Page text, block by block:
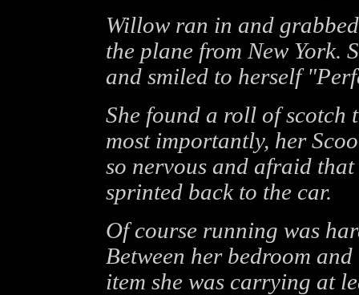
Willow ran in and
the plane from New York.
and smiled to herself
She found a roll of scotch
most importantly, her
so nervous and afraid
sprinted back to the car.
Of course running was
Between her bedroom
item she was carrying at